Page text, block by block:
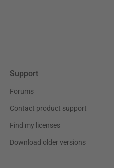
Support
Forums
Contact product support
Find my licenses
Download older versions